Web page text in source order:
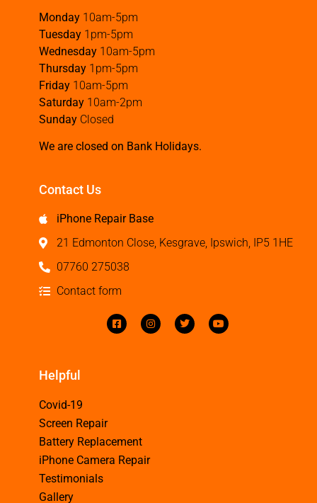
Monday 10am-5pm
Tuesday 1pm-5pm
Wednesday 10am-5pm
Thursday 1pm-5pm
Friday 10am-5pm
Saturday 10am-2pm
Sunday Closed
We are closed on Bank Holidays.
Contact Us
iPhone Repair Base
21 Edmonton Close, Kesgrave, Ipswich, IP5 1HE
07760 275038
Contact form
Helpful
Covid-19
Screen Repair
Battery Replacement
iPhone Camera Repair
Testimonials
Gallery